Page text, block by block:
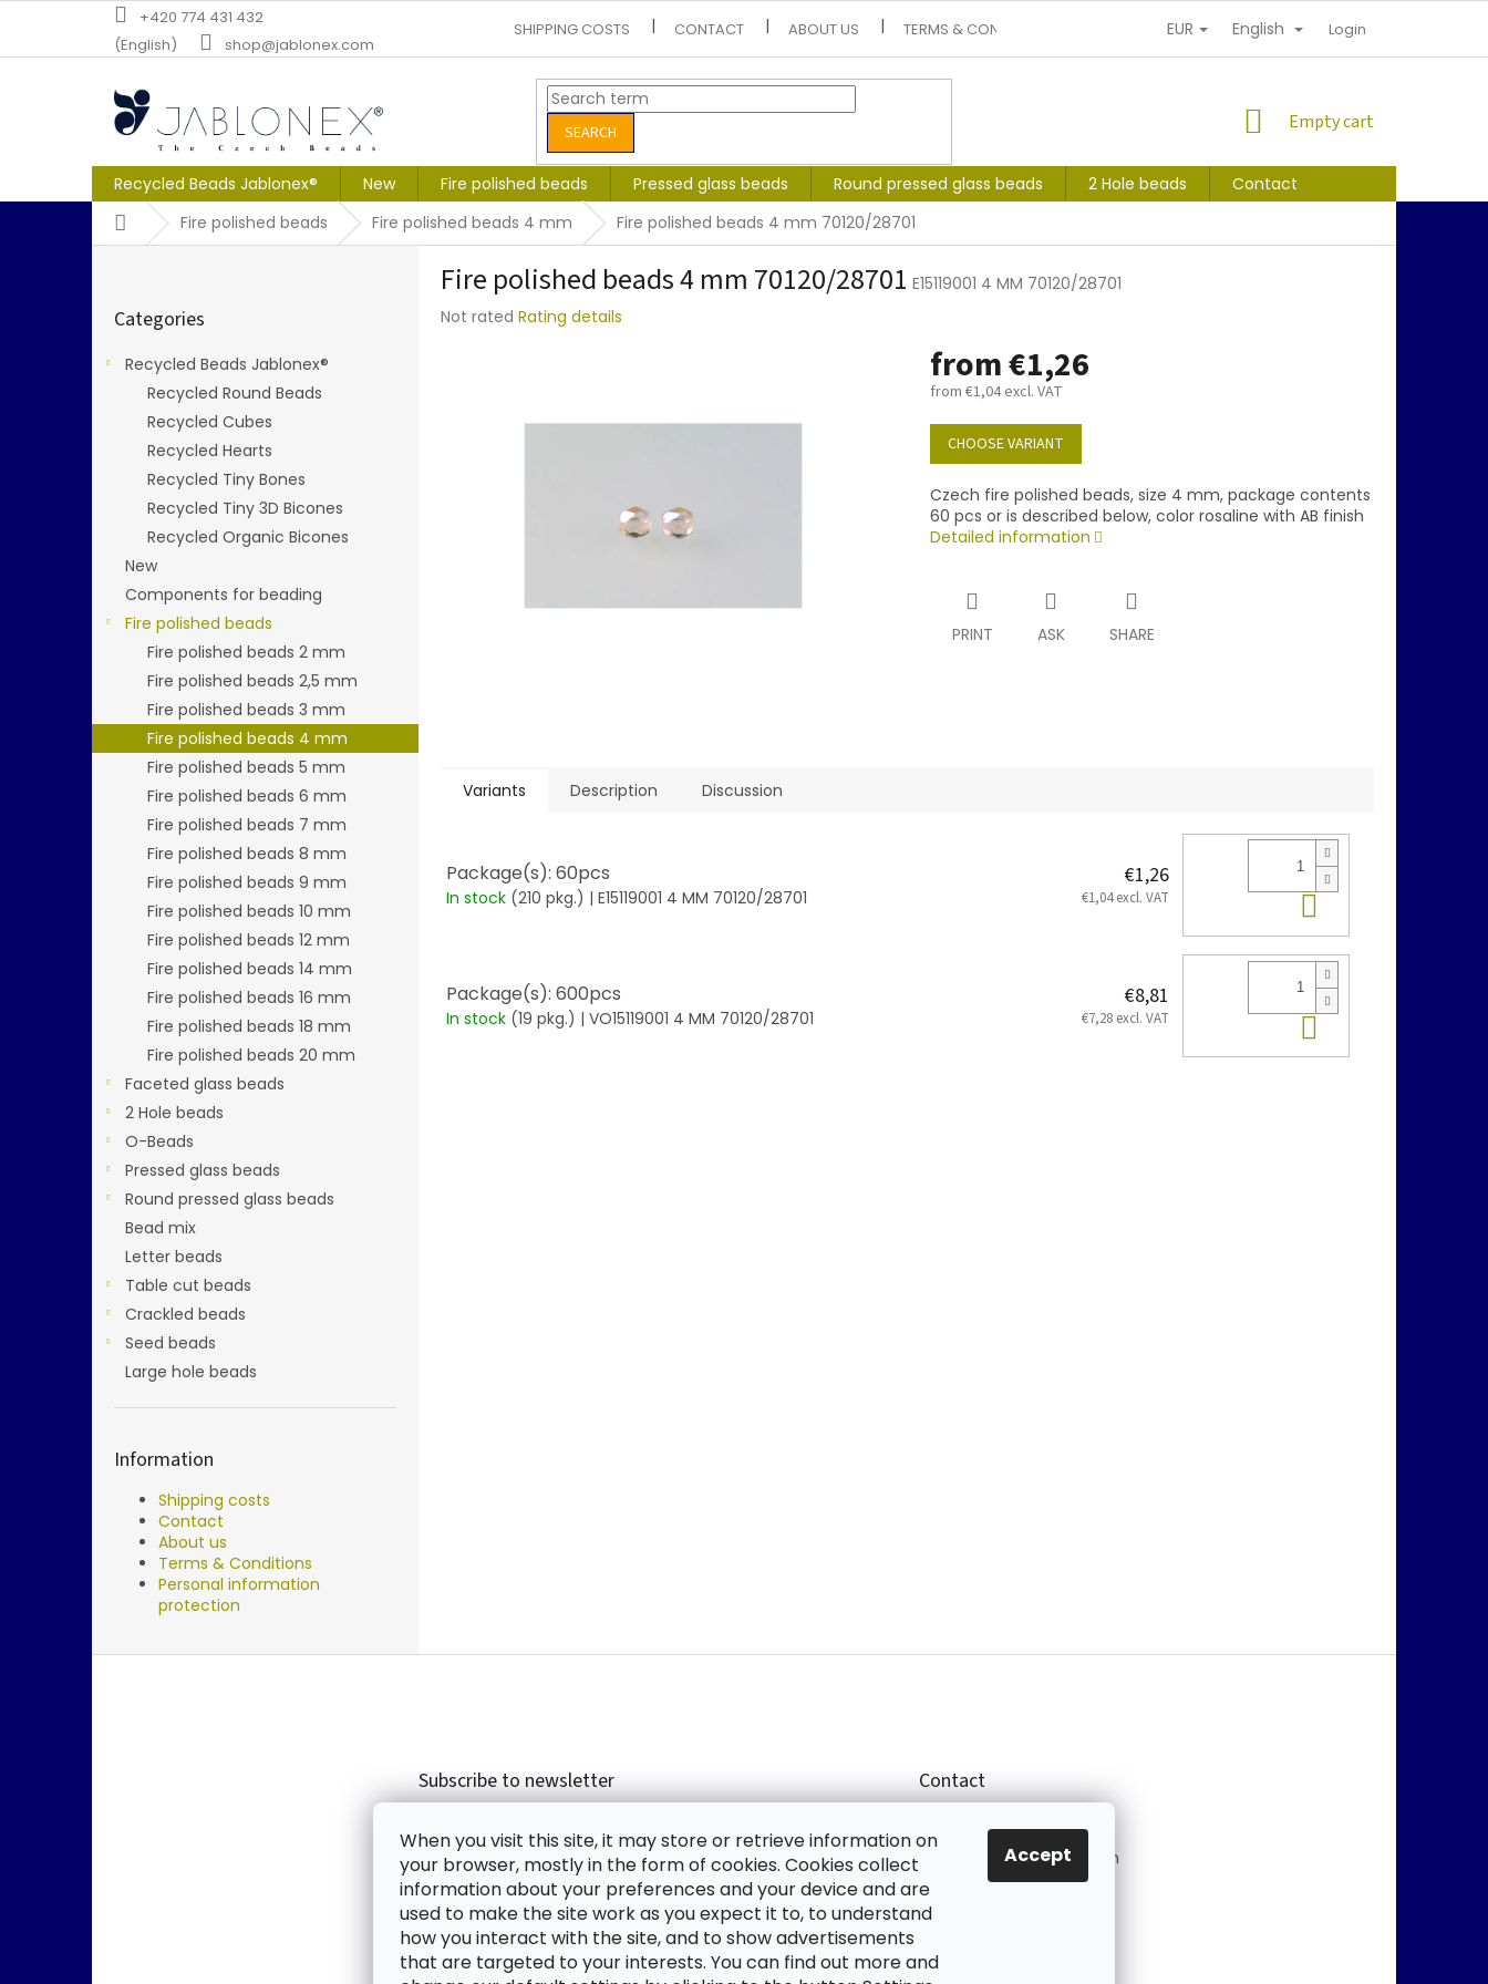
When you visit this site, it may store or retrieve information on
your browser, mostly in the form of cookies. Cookies collect
information about your preferences and your device and are
used to make the site work as you expect it to, to understand
how you interact with the site, and to show advertisements
that are targeted to your interests. You can find out more and
Accept
content
+420 774 431 432
(English)
shop@jablonex.com
SHIPPING COSTS CONTACT ABOUT US TERMS & CONDITIONS PERSONAL INFORMATION PROTECTION
EUR English Login
SEARCH
SHOPPING
Empty cart
Recycled Beads Jablonex® New Fire polished beads Pressed glass beads Round pressed glass beads 2 Hole beads
Contact
HomeFire polished beads Fire polished beads 4 mm Fire polished beads 4 mm 70120/28701
categories
Categories
Recycled Beads Jablonex®
Recycled Round Beads
Recycled Cubes
Recycled Hearts
Recycled Tiny Bones
Recycled Tiny 3D Bicones
Recycled Organic Bicones
New
Components for beading
Fire polished beads
Fire polished beads 2 mm
Fire polished beads 2,5 mm
Fire polished beads 3 mm
Fire polished beads 4 mm
Fire polished beads 5 mm
Fire polished beads 6 mm
Fire polished beads 7 mm
Fire polished beads 8 mm
Fire polished beads 9 mm
Fire polished beads 10 mm
Fire polished beads 12 mm
Fire polished beads 14 mm
Fire polished beads 16 mm
Fire polished beads 18 mm
Fire polished beads 20 mm
Faceted glass beads
2 Hole beads
O-Beads
Pressed glass beads
Round pressed glass beads
Bead mix
Letter beads
Table cut beads
Crackled beads
Seed beads
Large hole beads
Information
Shipping costs
Contact
About us
Terms & Conditions
Personal information
protection
Fire polished beads 4 mm 70120/28701 E15119001 4 MM 70120/28701
The
Not rated Rating details
from€1,26
from €1,04excl. VAT
Measure
price:
CHOOSE VARIANT
Czech fire polished beads, size 4 mm, package contents
60 pcs or is described below, color rosaline with AB finish
Detailed information
PRINT ASK SHARE
Variants Description Discussion
Package(s): 60pcs
In stock (210 pkg.) | E15119001 4 MM 70120/28701
€1,26
€1,04 excl. VAT Add to cart
Package(s): 600pcs
In stock (19 pkg.) | VO15119001 4 MM 70120/28701
€8,81
€7,28 excl. VAT Add to cart
Subscribe to newsletter
new products in our e-shop.
Email
By entering the e-mail you agree with privacy policy.
Contact
shop@jablonex.com
+420 774 431 432 (En
glish)